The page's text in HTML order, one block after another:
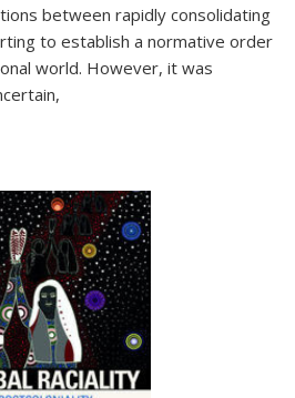
between rapidly consolidating
to establish a normative order
world. However, it was